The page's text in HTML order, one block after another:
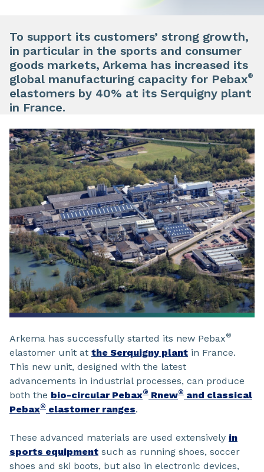
To support its customers’ strong growth,
in particular in the sports and consumer
goods markets, Arkema has increased its
global manufacturing capacity for Pebax®
elastomers by 40% at its Serquigny plant
in France.
Arkema has successfully started its new Pebax®
elastomer unit at the Serquigny plant in France.
This new unit, designed with the latest
advancements in industrial processes, can produce
both the bio-circular Pebax® Rnew® and classical
Pebax® elastomer ranges.
These advanced materials are used extensively in
sports equipment such as running shoes, soccer
shoes and ski boots, but also in electronic devices,